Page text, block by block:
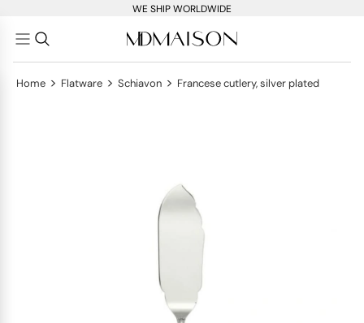
WE SHIP WORLDWIDE
Home > Flatware > Schiavon > Francese cutlery, silver plated